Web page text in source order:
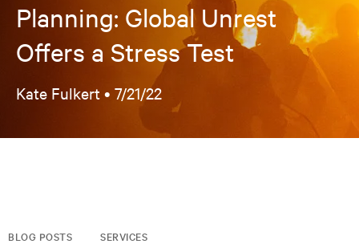
Planning: Global Unrest
Offers a Stress Test
Kate Fulkert • 7/21/22
BLOG POSTS SERVICES